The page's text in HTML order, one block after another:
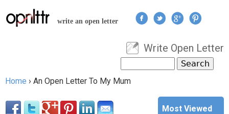
Jump to navigation
write an open letter
User menu
Write Open Letter
Search form
Home › An Open Letter To My Mum
Most Viewed